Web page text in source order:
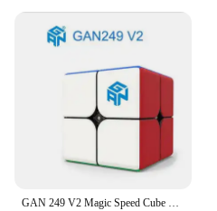
GAN 249 V2 Magic Speed Cube Stickerless GAN 249 V 2 Professional Fidget Toys GAN249 V 2 Cubo Magico Puzzle Gan 2x2 Cube